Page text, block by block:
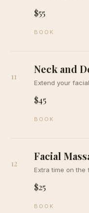
$55
BOOK
11
Neck and
Extend your
$45
BOOK
12
Facial
Extra time on
$25
BOOK